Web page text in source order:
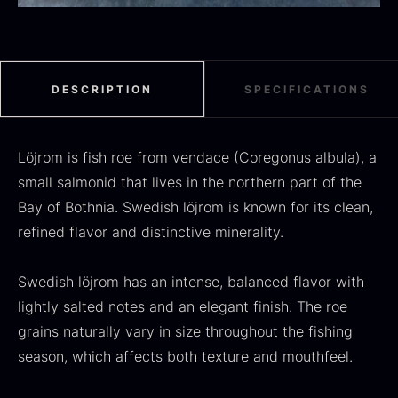
From16.78 €
In stock
16.78 €
SALE
DESCRIPTION SPECIFICATIONS
Löjrom is fish roe from vendace (Coregonus albula), a
small salmonid that lives in the northern part of the
Bay of Bothnia. Swedish löjrom is known for its clean,
refined flavor and distinctive minerality.
Swedish löjrom has an intense, balanced flavor with
lightly salted notes and an elegant finish. The roe
grains naturally vary in size throughout the fishing
season, which affects both texture and mouthfeel.